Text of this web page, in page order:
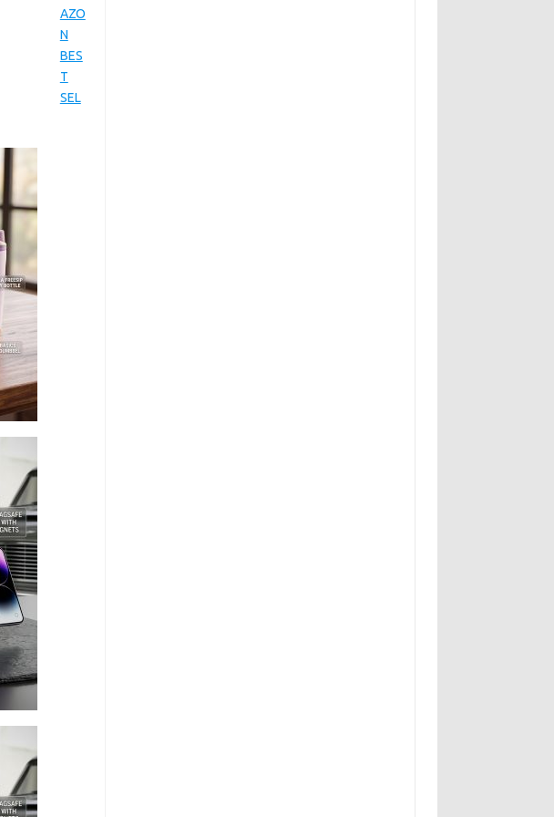
AZO
N
BES
T
SEL